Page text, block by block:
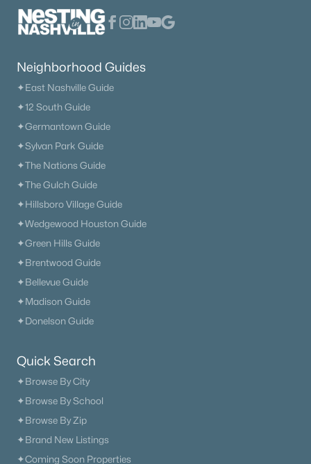
The Heritage At Broadway
All Communities
in today's market?
Neighborhood Guides
✦East Nashville Guide
✦12 South Guide
✦Germantown Guide
✦Sylvan Park Guide
✦The Nations Guide
✦The Gulch Guide
✦Hillsboro Village Guide
✦Wedgewood Houston Guide
✦Green Hills Guide
✦Brentwood Guide
✦Bellevue Guide
✦Madison Guide
✦Donelson Guide
Quick Search
✦Browse By City
✦Browse By School
✦Browse By Zip
✦Brand New Listings
✦Coming Soon Properties